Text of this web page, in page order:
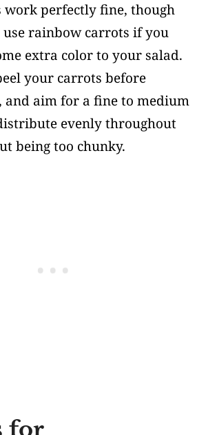
work perfectly fine, though
use rainbow carrots if you
extra color to your salad.
your carrots before
and aim for a fine to medium
evenly throughout
being too chunky.